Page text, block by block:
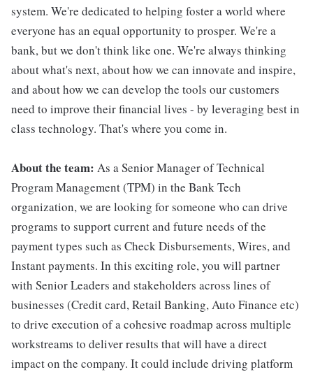
system. We're dedicated to helping foster a world where
everyone has an equal opportunity to prosper. We're a
bank, but we don't think like one. We're always thinking
about what's next, about how we can innovate and inspire,
and about how we can develop the tools our customers
need to improve their financial lives - by leveraging best in
class technology. That's where you come in.
About the team: As a Senior Manager of Technical
Program Management (TPM) in the Bank Tech
organization, we are looking for someone who can drive
programs to support current and future needs of the
payment types such as Check Disbursements, Wires, and
Instant payments. In this exciting role, you will partner
with Senior Leaders and stakeholders across lines of
businesses (Credit card, Retail Banking, Auto Finance etc)
to drive execution of a cohesive roadmap across multiple
workstreams to deliver results that will have a direct
impact on the company. It could include driving platform